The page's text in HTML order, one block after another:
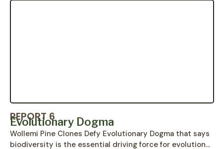
REPORT 6
Evolutionary Dogma
Wollemi Pine Clones Defy Evolutionary Dogma that says
biodiversity is the essential driving force for evolution…